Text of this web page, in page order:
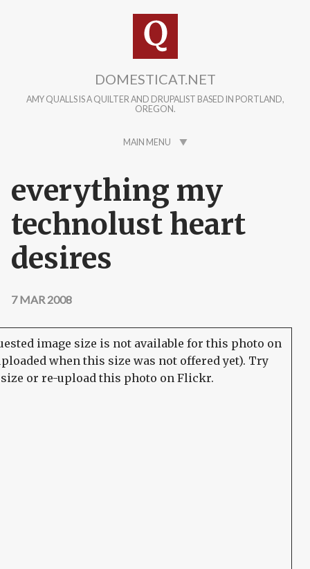
DOMESTICAT.NET
AMY QUALLS IS A QUILTER AND DRUPALIST BASED IN PORTLAND,
OREGON.
MAIN MENU
everything my
technolust heart
desires
7 MAR 2008
image size is not available for this photo on
when this size was not offered yet). Try
or re-upload this photo on Flickr.